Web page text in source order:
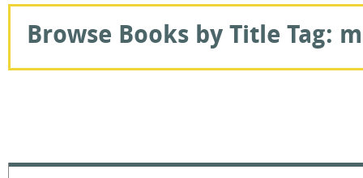
Browse Books by Title Tag: